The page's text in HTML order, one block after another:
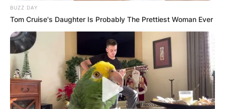
BUZZ DAY
Tom Cruise's Daughter Is Probably The Prettiest Woman Ever